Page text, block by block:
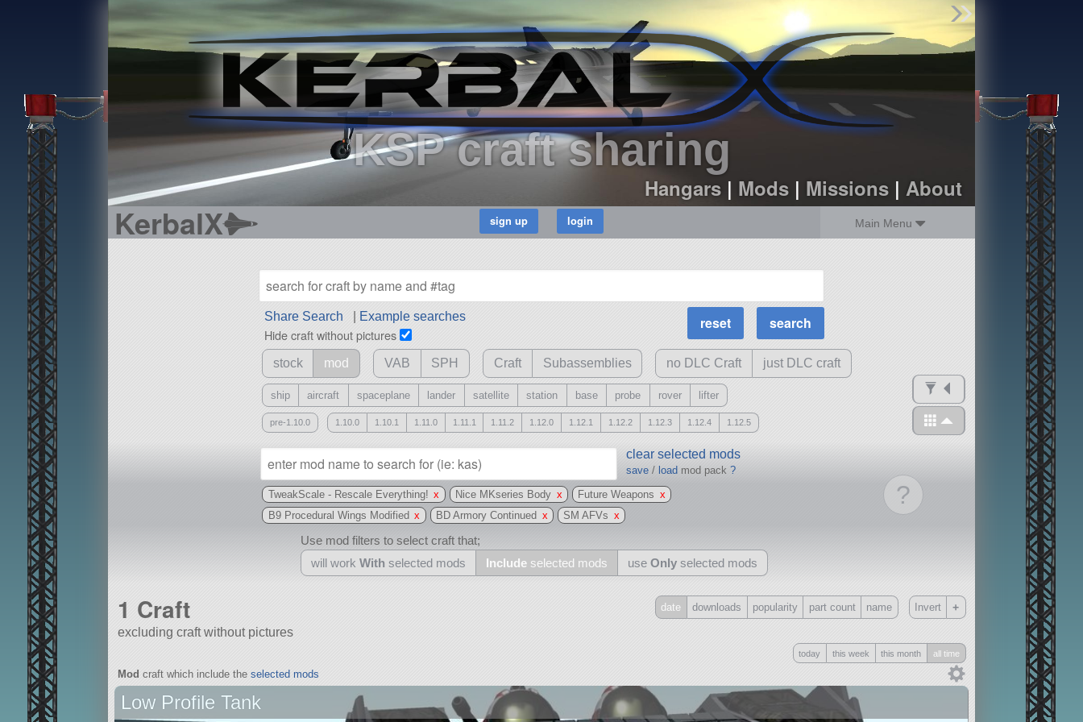
KSP craft sharing
Hangars| Mods| Missions| About
KerbalX Main Menu
Find Parts
Missions
Hangars
Users
about
dev_blog
sign up
Share Search Example searches
Hide craft without pictures
MOAR
Science Parts
Required Tech
Crew Capacity
stock mod VAB SPH Craft Subassemblies no DLC Craft just DLC craft
ship aircraft spaceplane lander satellite station base probe rover lifter
pre-1.10.0 1.10.0 1.10.1 1.11.0 1.11.1 1.11.2 1.12.0 1.12.1 1.12.2 1.12.3 1.12.4 1.12.5
?
clear selected mods
save /load mod pack?
TweakScale - Rescale Everything! x Nice MKseries Body x Future Weapons x
B9 Procedural Wings Modified x BD Armory Continued x SM AFVs x
Use mod filters to select craft that;
will work With selected mods Include selected mods useOnly selected mods
With
all or a subset
Only
all
1 Craft
excluding craft without pictures
date downloads popularity part count name Invert +
today this week this month all time
Mod craft which include the selected mods
Low Profile Tank